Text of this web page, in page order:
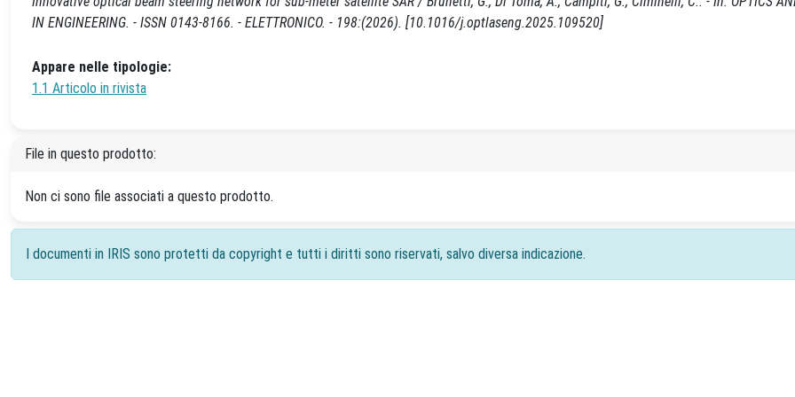
IN ENGINEERING. - ISSN 0143-8166. - ELETTRONICO. - 198:(2026). [10.1016/j.optlaseng.2025.109520]
Appare nelle tipologie:
1.1 Articolo in rivista
File in questo prodotto:
Non ci sono file associati a questo prodotto.
I documenti in IRIS sono protetti da copyright e tutti i diritti sono riservati, salvo diversa indicazione.